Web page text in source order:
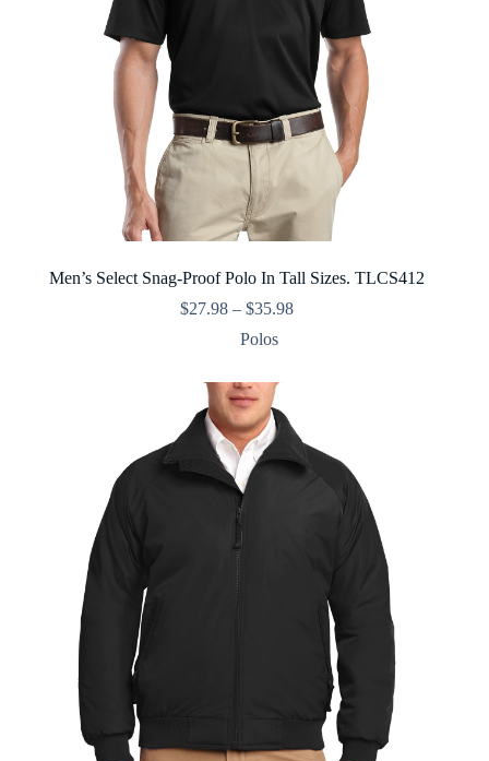
Men’s Select Snag-Proof Polo In Tall Sizes. TLCS412
$27.98 – $35.98Price
Polos